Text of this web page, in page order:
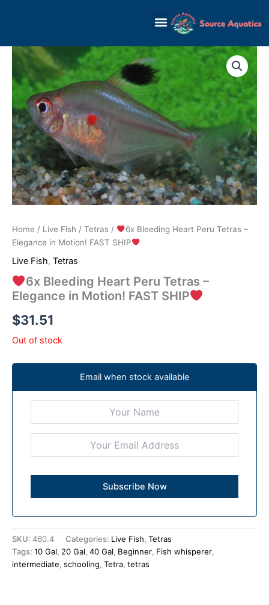
Home / Live Fish / Tetras /
6x Bleeding Heart Peru Tetras –
Elegance in Motion! FAST SHIP
Live Fish, Tetras
6x Bleeding Heart Peru Tetras –
Elegance in Motion! FAST SHIP
$31.51
Out of stock
Email when stock available
SKU: 460.4 Categories: Live Fish, Tetras
Tags: 10 Gal, 20 Gal, 40 Gal, Beginner, Fish whisperer,
intermediate, schooling, Tetra, tetras